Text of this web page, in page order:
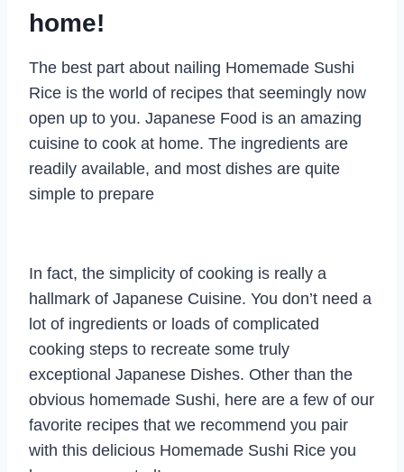
home!
The best part about nailing Homemade Sushi
Rice is the world of recipes that seemingly now
open up to you. Japanese Food is an amazing
cuisine to cook at home. The ingredients are
readily available, and most dishes are quite
simple to prepare
In fact, the simplicity of cooking is really a
hallmark of Japanese Cuisine. You don’t need a
lot of ingredients or loads of complicated
cooking steps to recreate some truly
exceptional Japanese Dishes. Other than the
obvious homemade Sushi, here are a few of our
favorite recipes that we recommend you pair
with this delicious Homemade Sushi Rice you